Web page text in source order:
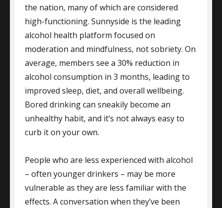
the nation, many of which are considered
high-functioning. Sunnyside is the leading
alcohol health platform focused on
moderation and mindfulness, not sobriety. On
average, members see a 30% reduction in
alcohol consumption in 3 months, leading to
improved sleep, diet, and overall wellbeing.
Bored drinking can sneakily become an
unhealthy habit, and it’s not always easy to
curb it on your own.
People who are less experienced with alcohol
– often younger drinkers – may be more
vulnerable as they are less familiar with the
effects. A conversation when they’ve been